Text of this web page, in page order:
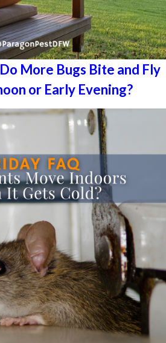
More Bugs Bite and Fly
or Early Evening?